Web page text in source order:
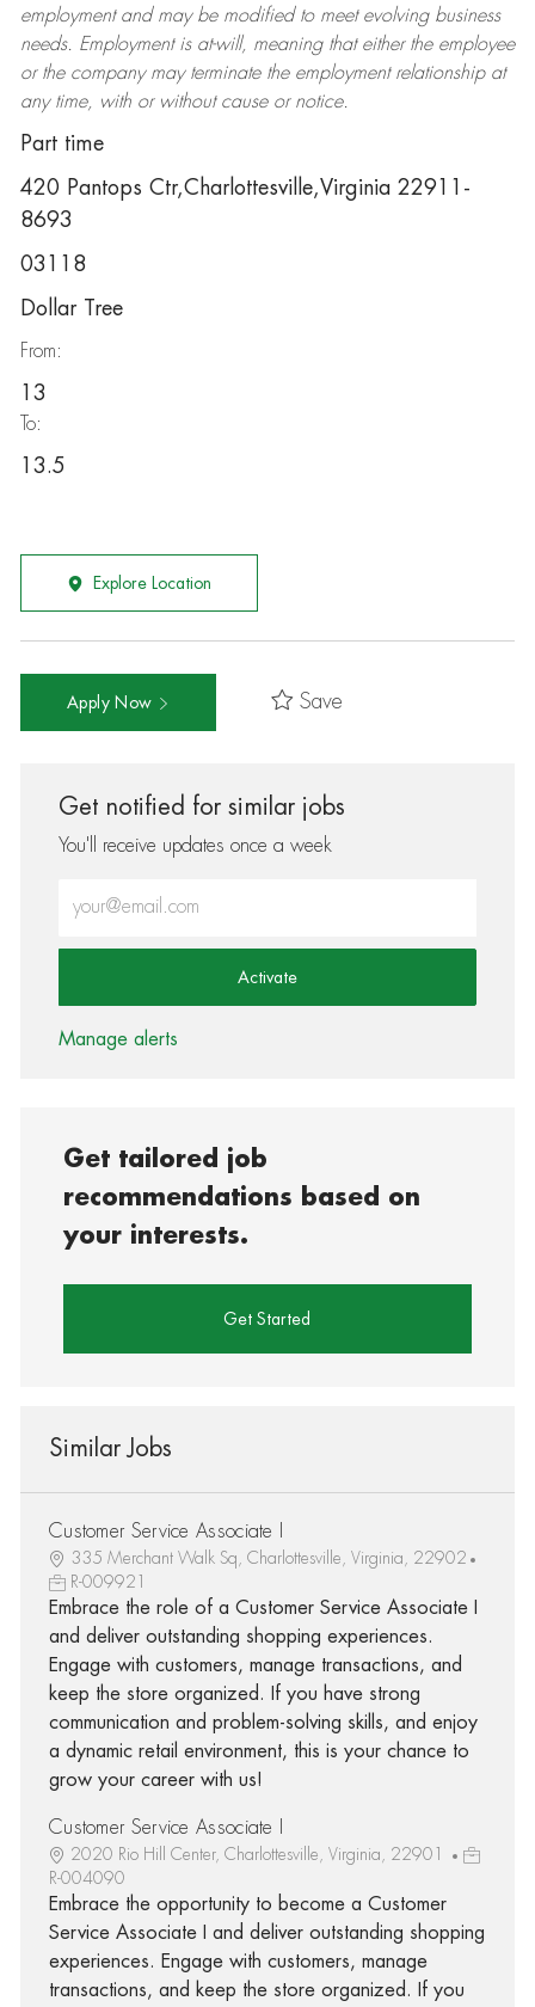
employment and may be modifiedto meet evolving business
needs. Employment is at-will, meaning that either the employee
or the company may terminatethe employment relationship at
any time, with or without cause or notice.
Part time
420 Pantops Ctr,Charlottesville,Virginia 22911-
8693
03118
Dollar Tree
From:
13
To:
13.5
Explore Location
Apply Now Save
Get notified for similar jobs
You'll receive updates once a week
Activate
Manage alerts
Get tailored job
recommendations based on
your interests.
Get Started
Similar Jobs
Customer Service Associate I
335 Merchant Walk Sq, Charlottesville, Virginia, 22902
R-009921
Embrace the role of a Customer Service Associate I
and deliver outstanding shopping experiences.
Engage with customers, manage transactions, and
keep the store organized. If you have strong
communication and problem-solving skills, and enjoy
a dynamic retail environment, this is your chance to
grow your career with us!
Customer Service Associate I
2020 Rio Hill Center, Charlottesville, Virginia, 22901
R-004090
Embrace the opportunity to become a Customer
Service Associate I and deliver outstanding shopping
experiences. Engage with customers, manage
transactions, and keep the store organized. If you